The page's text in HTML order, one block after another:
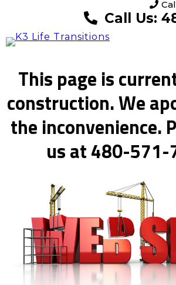
Call Us:
This page is
construction. We
the inconvenience.
us at 480-571-